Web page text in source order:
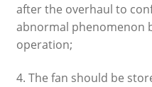
after the overhaul to
abnormal phenomenon
operation;
4. The fan should be